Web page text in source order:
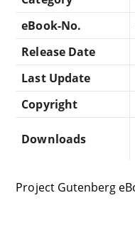
eBook-No.
Release Date
Last Update
Copyright
Downloads
Project Gutenberg